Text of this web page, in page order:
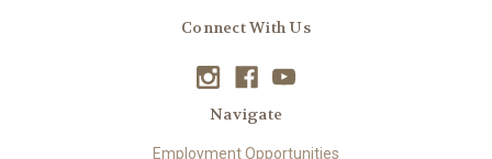
Connect With Us
Navigate
Employment Opportunities